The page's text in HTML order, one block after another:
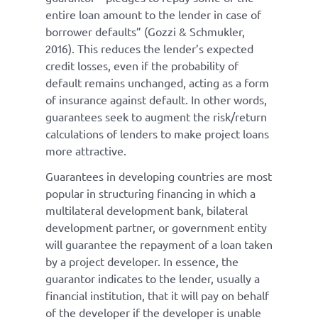
entire loan amount to the lender in case of
borrower defaults” (Gozzi & Schmukler,
2016). This reduces the lender’s expected
credit losses, even if the probability of
default remains unchanged, acting as a form
of insurance against default. In other words,
guarantees seek to augment the risk/return
calculations of lenders to make project loans
more attractive.
Guarantees in developing countries are most
popular in structuring financing in which a
multilateral development bank, bilateral
development partner, or government entity
will guarantee the repayment of a loan taken
by a project developer. In essence, the
guarantor indicates to the lender, usually a
financial institution, that it will pay on behalf
of the developer if the developer is unable